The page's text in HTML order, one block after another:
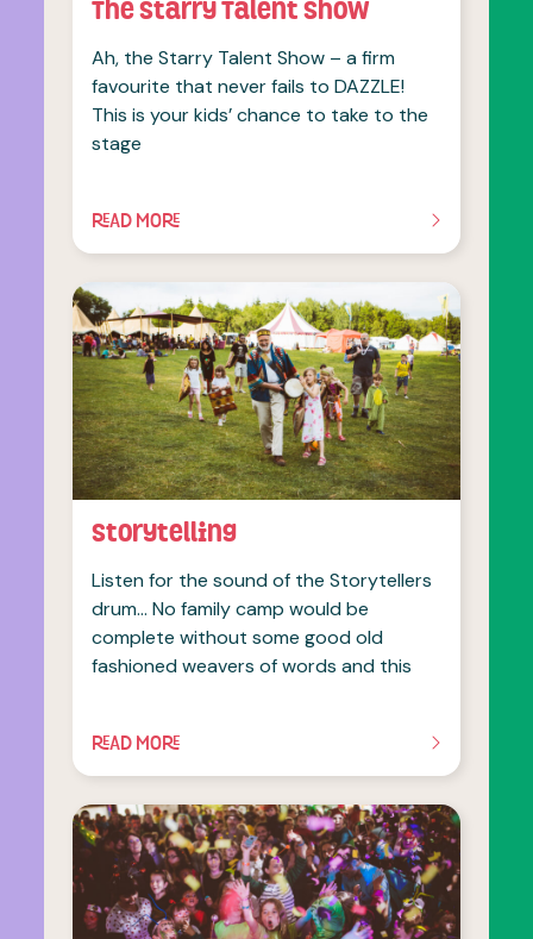
The Starry Talent Show
Ah, the Starry Talent Show – a firm
favourite that never fails to DAZZLE!
This is your kids’ chance to take to the
stage
READ MORE
OF THIS ARTICLE
Storytelling
Listen for the sound of the Storytellers
drum… No family camp would be
complete without some good old
fashioned weavers of words and this
READ MORE
OF THIS ARTICLE